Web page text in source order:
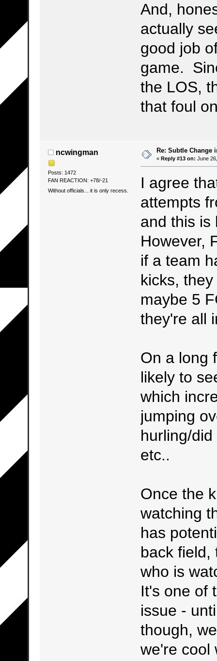
And,
actually
good job
game.
the LOS,
that foul
ncwingman
Posts: 1472
FAN REACTION: +78/-21
Without officials... it is only recess.
Re: Subtle Change
« Reply #13 on: June
I agree
attempts
and this is
However,
if a team
kicks,
maybe 5
they're all
On a long
likely to
which
jumping
hurling/
etc..
Once the
watching
has
back field,
who is
It's one of
issue -
though,
we're cool